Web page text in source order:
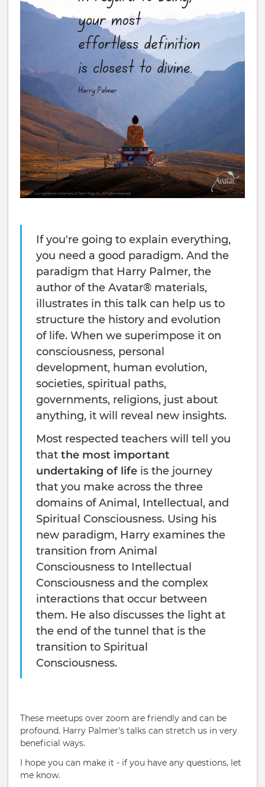
If you're going to explain everything,
you need a good paradigm. And the
paradigm that Harry Palmer, the
author of the Avatar® materials,
illustrates in this talk can help us to
structure the history and evolution
of life. When we superimpose it on
consciousness, personal
development, human evolution,
societies, spiritual paths,
governments, religions, just about
anything, it will reveal new insights.
Most respected teachers will tell you
that the most important
undertaking of life is the journey
that you make across the three
domains of Animal, Intellectual, and
Spiritual Consciousness. Using his
new paradigm, Harry examines the
transition from Animal
Consciousness to Intellectual
Consciousness and the complex
interactions that occur between
them. He also discusses the light at
the end of the tunnel that is the
transition to Spiritual
Consciousness.
These meetups over zoom are friendly and can be
profound. Harry Palmer's talks can stretch us in very
beneficial ways.
I hope you can make it - if you have any questions, let
me know.